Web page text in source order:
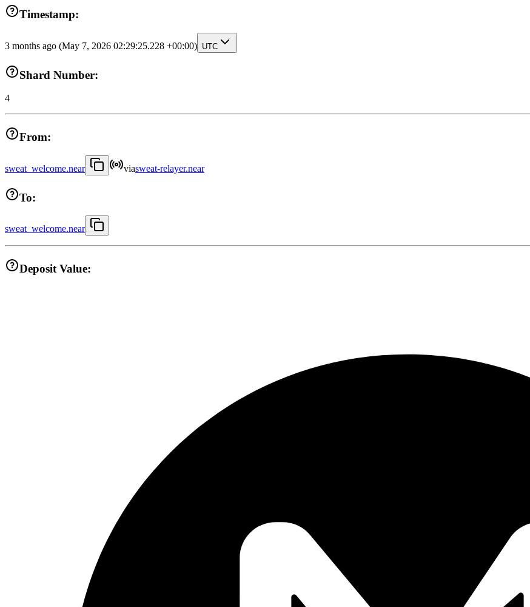
Timestamp:
3 months ago (May 7, 2026 02:29:25.228 +00:00) UTC
Shard Number:
4
From:
sweat_welcome.near viasweat-relayer.near
To:
sweat_welcome.near
Deposit Value: